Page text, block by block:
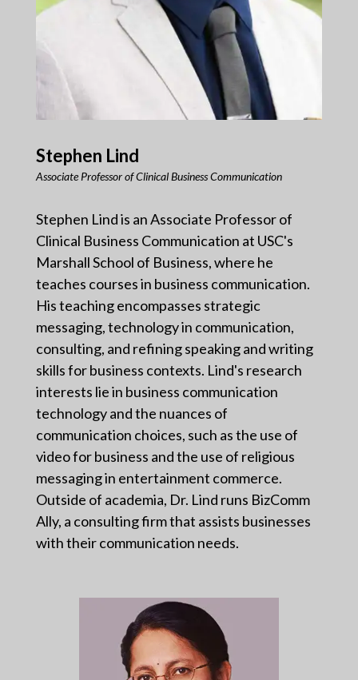
Stephen Lind
Associate Professor of Clinical Business Communication
Stephen Lind is an Associate Professor of
Clinical Business Communication at USC's
Marshall School of Business, where he
teaches courses in business communication.
His teaching encompasses strategic
messaging, technology in communication,
consulting, and refining speaking and writing
skills for business contexts. Lind's research
interests lie in business communication
technology and the nuances of
communication choices, such as the use of
video for business and the use of religious
messaging in entertainment commerce.
Outside of academia, Dr. Lind runs BizComm
Ally, a consulting firm that assists businesses
with their communication needs.